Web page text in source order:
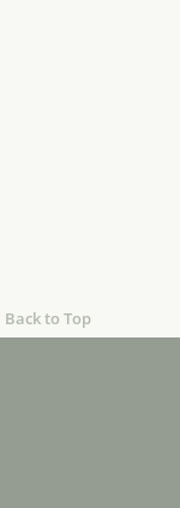
Back to Top